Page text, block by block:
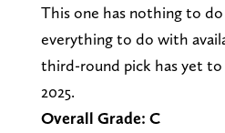
This one has nothing to
everything to do with
third-round pick has yet to
2025.
Overall Grade: C